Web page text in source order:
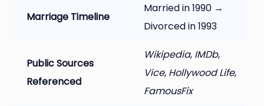
Marriage Timeline
Married in 1990 →
Divorced in 1993
Public Sources
Referenced
Wikipedia, IMDb,
Vice, Hollywood Life,
FamousFix